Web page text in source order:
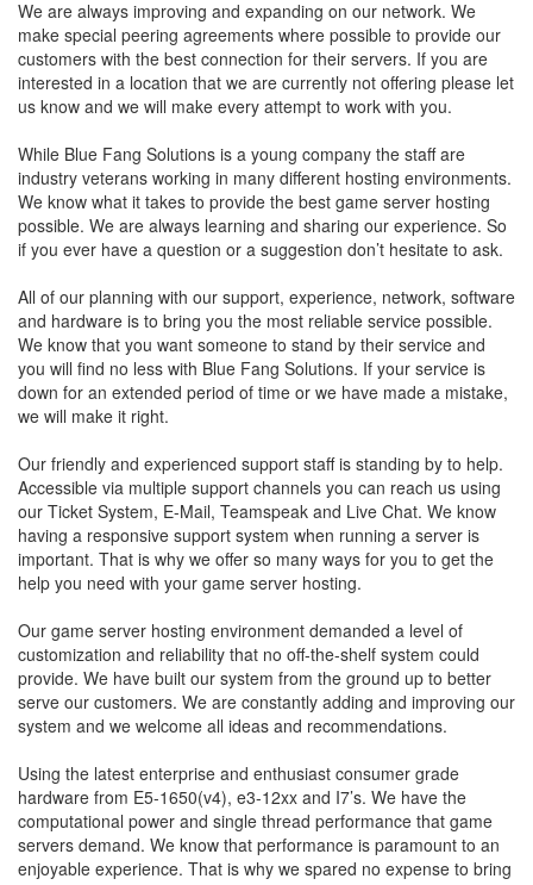
We are always improving and expanding on our network. We
make special peering agreements where possible to provide our
customers with the best connection for their servers. If you are
interested in a location that we are currently not offering please let
us know and we will make every attempt to work with you.
While Blue Fang Solutions is a young company the staff are
industry veterans working in many different hosting environments.
We know what it takes to provide the best game server hosting
possible. We are always learning and sharing our experience. So
if you ever have a question or a suggestion don’t hesitate to ask.
All of our planning with our support, experience, network, software
and hardware is to bring you the most reliable service possible.
We know that you want someone to stand by their service and
you will find no less with Blue Fang Solutions. If your service is
down for an extended period of time or we have made a mistake,
we will make it right.
Our friendly and experienced support staff is standing by to help.
Accessible via multiple support channels you can reach us using
our Ticket System, E-Mail, Teamspeak and Live Chat. We know
having a responsive support system when running a server is
important. That is why we offer so many ways for you to get the
help you need with your game server hosting.
Our game server hosting environment demanded a level of
customization and reliability that no off-the-shelf system could
provide. We have built our system from the ground up to better
serve our customers. We are constantly adding and improving our
system and we welcome all ideas and recommendations.
Using the latest enterprise and enthusiast consumer grade
hardware from E5-1650(v4), e3-12xx and I7’s. We have the
computational power and single thread performance that game
servers demand. We know that performance is paramount to an
enjoyable experience. That is why we spared no expense to bring